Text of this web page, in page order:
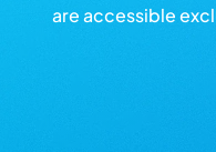
are accessible